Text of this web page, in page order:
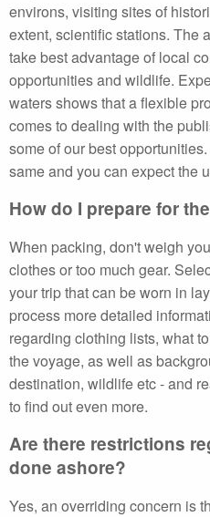
environs, visiting sites of
extent, scientific stations. The
take best advantage of local
opportunities and wildlife.
waters shows that a flexible
comes to dealing with the
some of our best
same and you can expect the
How do I prepare for
When packing, don't weigh
clothes or too much gear.
your trip that can be worn in
process more detailed
regarding clothing lists, what
the voyage, as well as
destination, wildlife etc - and
to find out even more.
Are there restrictions
done ashore?
Yes, an overriding concern is